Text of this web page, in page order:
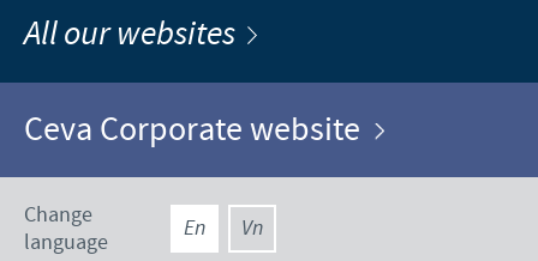
All our websites
Ceva Corporate website
Change
language
En Vn